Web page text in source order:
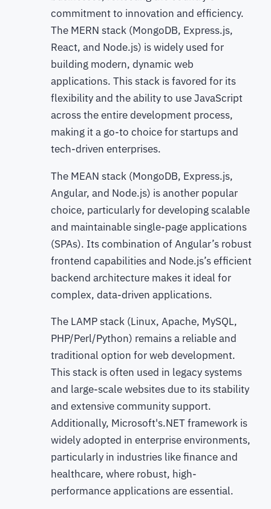
commitment to innovation and efficiency.
The MERN stack (MongoDB, Express.js,
React, and Node.js) is widely used for
building modern, dynamic web
applications. This stack is favored for its
flexibility and the ability to use JavaScript
across the entire development process,
making it a go-to choice for startups and
tech-driven enterprises.
The MEAN stack (MongoDB, Express.js,
Angular, and Node.js) is another popular
choice, particularly for developing scalable
and maintainable single-page applications
(SPAs). Its combination of Angular’s robust
frontend capabilities and Node.js’s efficient
backend architecture makes it ideal for
complex, data-driven applications.
The LAMP stack (Linux, Apache, MySQL,
PHP/Perl/Python) remains a reliable and
traditional option for web development.
This stack is often used in legacy systems
and large-scale websites due to its stability
and extensive community support.
Additionally, Microsoft's.NET framework is
widely adopted in enterprise environments,
particularly in industries like finance and
healthcare, where robust, high-
performance applications are essential.